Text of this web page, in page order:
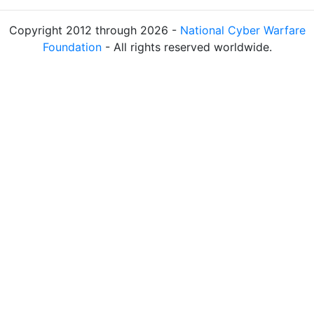
Copyright 2012 through 2026 - National Cyber Warfare
Foundation- All rights reserved worldwide.